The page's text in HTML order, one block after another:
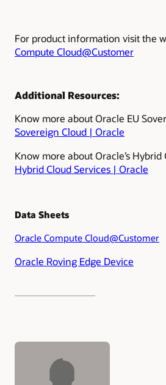
For product information visit the
Compute Cloud@Customer
Additional Resources:
Know more about Oracle EU
Sovereign Cloud | Oracle
Know more about Oracle’s
Hybrid Cloud Services | Oracle
Data Sheets
Oracle Compute Cloud@Customer
Oracle Roving Edge Device
Authors